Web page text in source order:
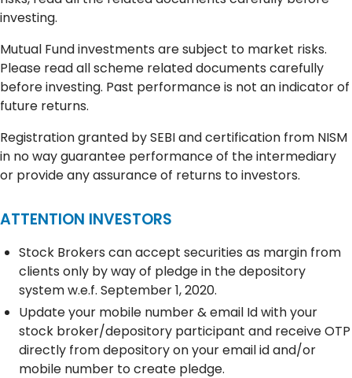
investing.
Mutual Fund investments are subject to market risks.
Please read all scheme related documents carefully
before investing. Past performance is not an indicator of
future returns.
Registration granted by SEBI and certification from NISM
in no way guarantee performance of the intermediary
or provide any assurance of returns to investors.
ATTENTION INVESTORS
Stock Brokers can accept securities as margin from
clients only by way of pledge in the depository
system w.e.f. September 1, 2020.
Update your mobile number & email Id with your
stock broker/depository participant and receive OTP
directly from depository on your email id and/or
mobile number to create pledge.